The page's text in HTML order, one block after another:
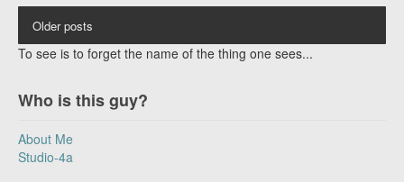
Older posts
To see is to forget the name of the thing one sees...
Who is this guy?
About Me
Studio-4a